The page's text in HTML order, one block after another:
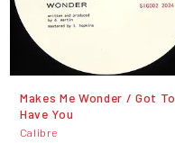
Makes Me Wonder / Got To
Have You
Calibre